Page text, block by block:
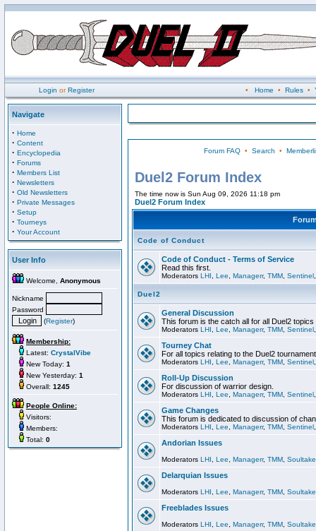
Login orRegister • Home • Rules•
Navigate
· Home
· Content
· Encyclopedia
· Forums
· Members List
· Newsletters
· Old Newsletters
· Private Messages
· Setup
· Tourneys
· Your Account
User Info
Welcome, Anonymous
Nickname
Password
(Register)
Membership:
Latest: CrystalVibe
New Today: 1
New Yesterday: 1
Overall: 1245
People Online:
Visitors:
Members:
Total: 0
Forum FAQ• Search •
Duel2 Forum Index
The time now is Sun Aug 09, 2026 11:18 pm
Duel2 Forum Index
Code of Conduct
Code of Conduct - Terms of Service
Read this first.
Moderators LHI Lee Managerr, TMM Sentinel
Duel2
General Discussion
This forum is the catch all for all Duel2
Moderators LHI Lee Managerr, TMM Sentinel
Tourney Chat
For all topics relating to the Duel2
Moderators LHI Lee Managerr, TMM Sentinel
Roll-Up Discussion
For discussion of warrior design.
Moderators LHI Lee Managerr, TMM Sentinel
Game Changes
This forum is dedicated to discussion of
Moderators LHI Lee Managerr, TMM Sentinel
Andorian Issues
Moderators LHI Lee Managerr, TMM
Delarquian Issues
Moderators LHI Lee Managerr, TMM
Freeblades Issues
Moderators LHI Lee Managerr, TMM